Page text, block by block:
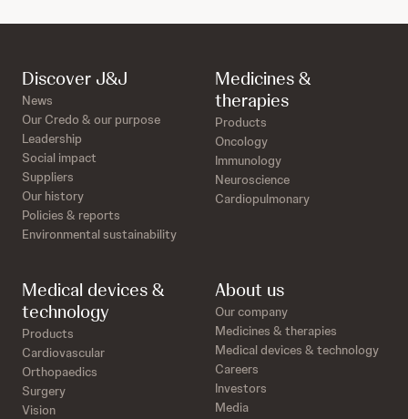
Discover J&J
News
Our Credo & our purpose
Leadership
Social impact
Suppliers
Our history
Policies & reports
Environmental sustainability
Medicines &
therapies
Products
Oncology
Immunology
Neuroscience
Cardiopulmonary
Medical devices &
technology
Products
Cardiovascular
Orthopaedics
Surgery
Vision
About us
Our company
Medicines & therapies
Medical devices & technology
Careers
Investors
Media